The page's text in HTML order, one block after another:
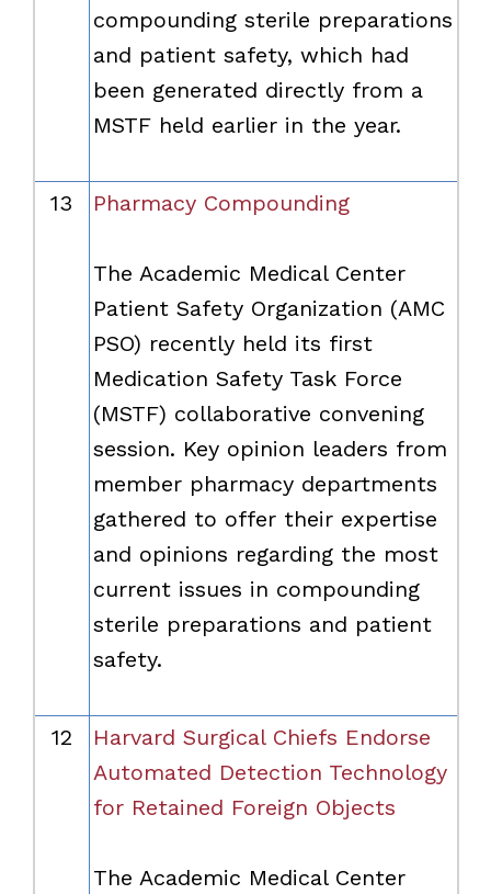
compounding sterile preparations
and patient safety, which had
been generated directly from a
MSTF held earlier in the year.
13 Pharmacy Compounding
The Academic Medical Center
Patient Safety Organization (AMC
PSO) recently held its first
Medication Safety Task Force
(MSTF) collaborative convening
session. Key opinion leaders from
member pharmacy departments
gathered to offer their expertise
and opinions regarding the most
current issues in compounding
sterile preparations and patient
safety.
12
Harvard Surgical Chiefs Endorse
Automated Detection Technology
for Retained Foreign Objects
The Academic Medical Center